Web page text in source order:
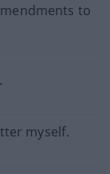
to
myself.